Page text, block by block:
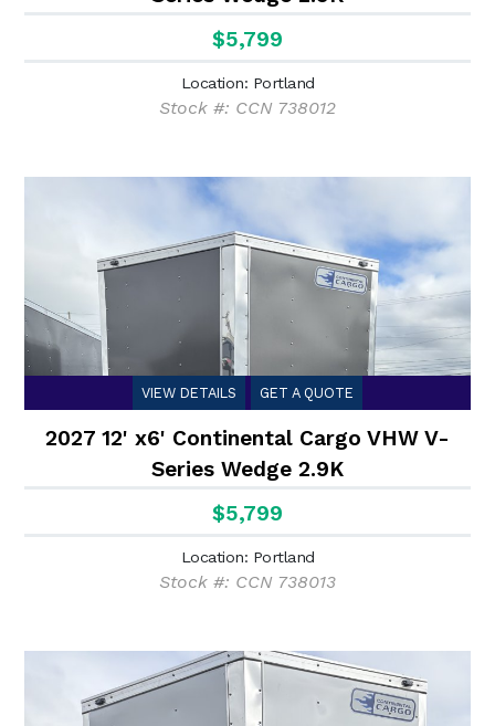
$5,799
Location: Portland
Stock #: CCN 738012
VIEW DETAILS GET A QUOTE
2027 12' x6' Continental Cargo VHW V-
Series Wedge 2.9K
$5,799
Location: Portland
Stock #: CCN 738013